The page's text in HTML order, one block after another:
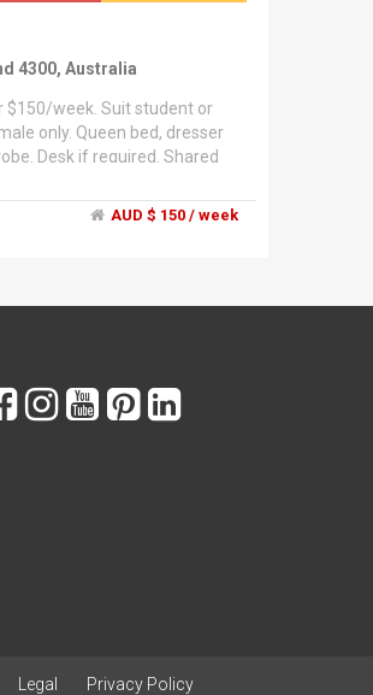
4300, Australia
$150/week. Suit student or
only. Queen bed, dresser
Desk if required. Shared
daughter, 2 outside dogs and
areas, shared lounge
AUD $ 150 / week
Legal Privacy Policy